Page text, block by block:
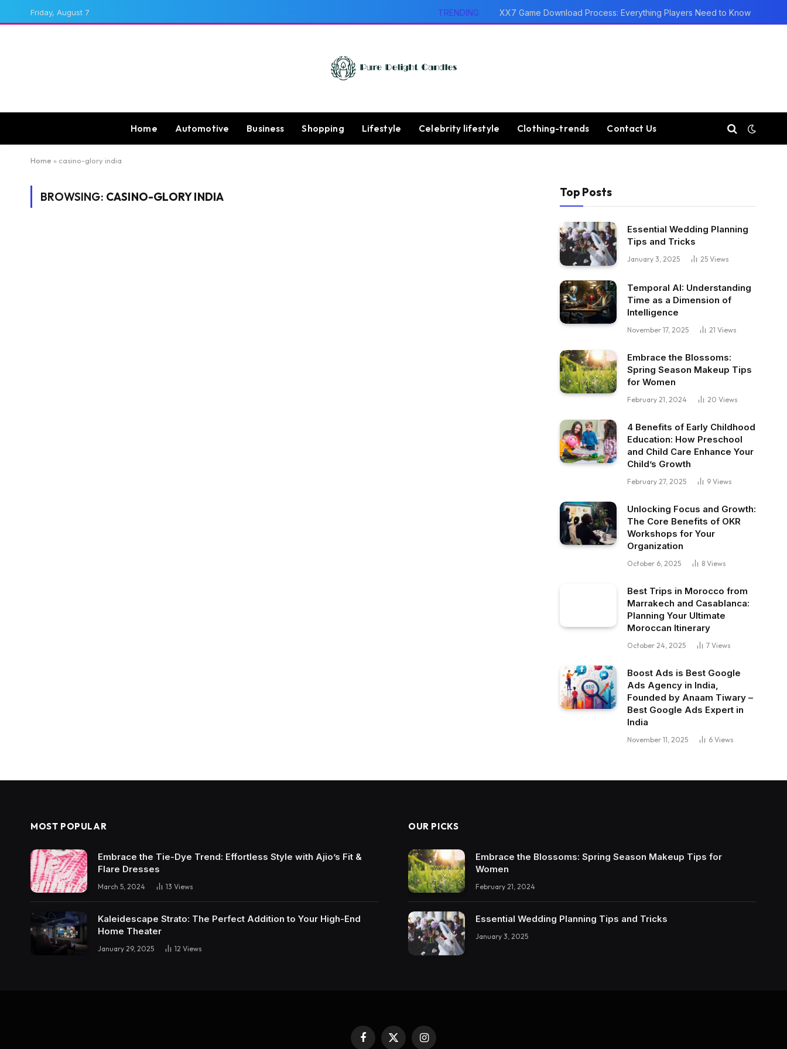
Friday, August 7 TRENDING XX7 Game Download Process: Everything Players Need to Know
Home Automotive Business Shopping Lifestyle Celebrity lifestyle Clothing-trends Contact Us
Home » casino-glory india
BROWSING: CASINO-GLORY INDIA Top Posts
Essential Wedding Planning
Tips and Tricks
January 3, 2025 25 Views
Temporal AI: Understanding
Time as a Dimension of
Intelligence
November 17, 2025 21 Views
Embrace the Blossoms:
Spring Season Makeup Tips
for Women
February 21, 2024 20 Views
4 Benefits of Early Childhood
Education: How Preschool
and Child Care Enhance Your
Child’s Growth
February 27, 2025 9 Views
Unlocking Focus and Growth:
The Core Benefits of OKR
Workshops for Your
Organization
October 6, 2025 8 Views
Best Trips in Morocco from
Marrakech and Casablanca:
Planning Your Ultimate
Moroccan Itinerary
October 24, 2025 7 Views
Boost Ads is Best Google
Ads Agency in India,
Founded by Anaam Tiwary –
Best Google Ads Expert in
India
November 11, 2025 6 Views
MOST POPULAR
Embrace the Tie-Dye Trend: Effortless Style with Ajio’s Fit &
Flare Dresses
March 5, 2024 13 Views
Kaleidescape Strato: The Perfect Addition to Your High-End
Home Theater
January 29, 2025 12 Views
OUR PICKS
Embrace the Blossoms: Spring Season Makeup Tips for
Women
February 21, 2024
Essential Wedding Planning Tips and Tricks
January 3, 2025
Facebook
X
Instagram